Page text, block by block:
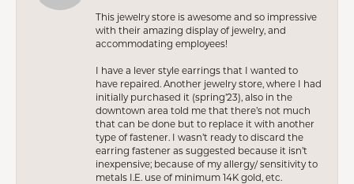
This jewelry store is awesome and so impressive
with their amazing display of jewelry, and
accommodating employees!
I have a lever style earrings that I wanted to
have repaired. Another jewelry store, where I had
initially purchased it (spring’23), also in the
downtown area told me that there’s not much
that can be done but to replace it with another
type of fastener. I wasn’t ready to discard the
earring fastener as suggested because it isn’t
inexpensive; because of my allergy/ sensitivity to
metals I.E. use of minimum 14K gold, etc.